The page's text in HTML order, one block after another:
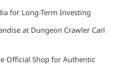
for Long-Term Investing
at Dungeon Crawler Carl
Official Shop for Authentic